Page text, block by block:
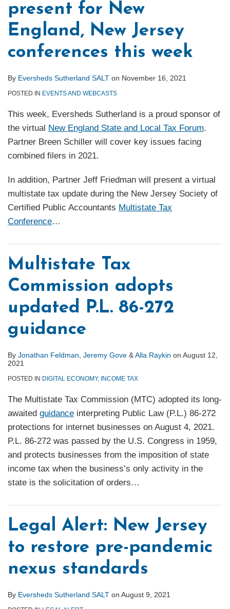
present for New
England, New Jersey
conferences this week
By Eversheds Sutherland SALT on November 16, 2021
POSTED IN EVENTS AND WEBCASTS
This week, Eversheds Sutherland is a proud sponsor of
the virtual New England State and Local Tax Forum.
Partner Breen Schiller will cover key issues facing
combined filers in 2021.
In addition, Partner Jeff Friedman will present a virtual
multistate tax update during the New Jersey Society of
Certified Public Accountants Multistate Tax
Conference…
Multistate Tax
Commission adopts
updated P.L. 86-272
guidance
By Jonathan Feldman Jeremy Gove &Alla Raykin on August 12,
2021
POSTED IN DIGITAL ECONOMY, INCOME TAX
The Multistate Tax Commission (MTC) adopted its long-
awaited guidance interpreting Public Law (P.L.) 86-272
protections for internet businesses on August 4, 2021.
P.L. 86-272 was passed by the U.S. Congress in 1959,
and protects businesses from the imposition of state
income tax when the business’s only activity in the
state is the solicitation of orders…
Legal Alert: New Jersey
to restore pre-pandemic
nexus standards
By Eversheds Sutherland SALT on August 9, 2021